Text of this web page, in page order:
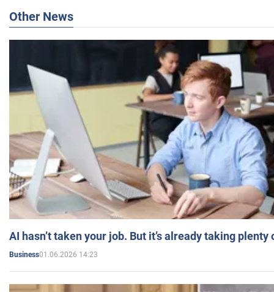
Other News
AI hasn’t taken your job. But it’s already taking plenty
Business01.06.2026 14:23